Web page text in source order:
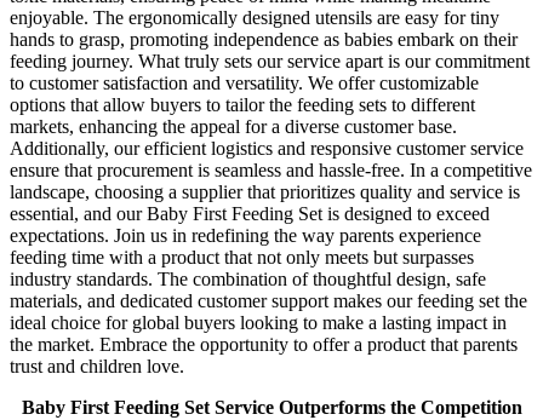
enjoyable. The ergonomically designed utensils are easy for tiny
hands to grasp, promoting independence as babies embark on their
feeding journey. What truly sets our service apart is our commitment
to customer satisfaction and versatility. We offer customizable
options that allow buyers to tailor the feeding sets to different
markets, enhancing the appeal for a diverse customer base.
Additionally, our efficient logistics and responsive customer service
ensure that procurement is seamless and hassle-free. In a competitive
landscape, choosing a supplier that prioritizes quality and service is
essential, and our Baby First Feeding Set is designed to exceed
expectations. Join us in redefining the way parents experience
feeding time with a product that not only meets but surpasses
industry standards. The combination of thoughtful design, safe
materials, and dedicated customer support makes our feeding set the
ideal choice for global buyers looking to make a lasting impact in
the market. Embrace the opportunity to offer a product that parents
trust and children love.
Baby First Feeding Set Service Outperforms the Competition